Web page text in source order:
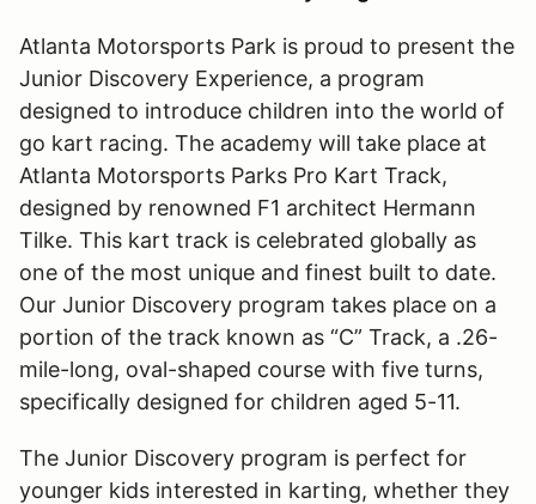
Atlanta Motorsports Park is proud to present the
Junior Discovery Experience, a program
designed to introduce children into the world of
go kart racing. The academy will take place at
Atlanta Motorsports Parks Pro Kart Track,
designed by renowned F1 architect Hermann
Tilke. This kart track is celebrated globally as
one of the most unique and finest built to date.
Our Junior Discovery program takes place on a
portion of the track known as “C” Track, a .26-
mile-long, oval-shaped course with five turns,
specifically designed for children aged 5-11.
The Junior Discovery program is perfect for
younger kids interested in karting, whether they